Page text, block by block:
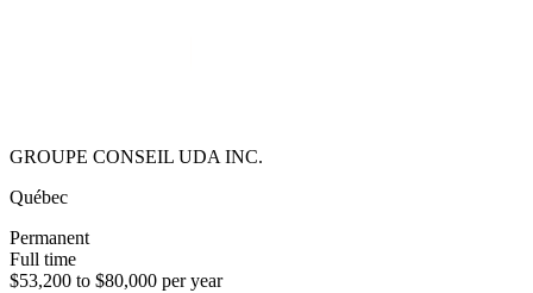
GROUPE CONSEIL UDA INC.
Québec
Permanent
Full time
$53,200 to $80,000 per year